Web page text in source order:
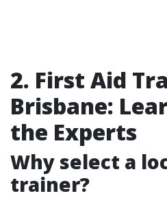
2. First Aid
Brisbane:
the Experts
Why select a
trainer?